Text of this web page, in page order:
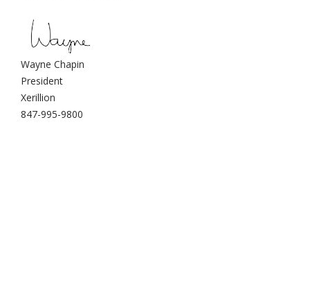
Wayne Chapin
President
Xerillion
847-995-9800